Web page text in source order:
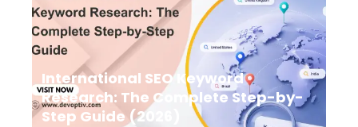
International SEO Keyword
Research: The Complete Step-by-
Step Guide (2026)